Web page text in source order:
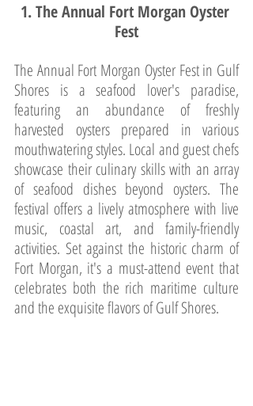
1. The Annual Fort Morgan Oyster
Fest
The Annual Fort Morgan Oyster Fest in Gulf
Shores is a seafood lover's paradise,
featuring an abundance of freshly
harvested oysters prepared in various
mouthwatering styles. Local and guest chefs
showcase their culinary skills with an array
of seafood dishes beyond oysters. The
festival offers a lively atmosphere with live
music, coastal art, and family-friendly
activities. Set against the historic charm of
Fort Morgan, it's a must-attend event that
celebrates both the rich maritime culture
and the exquisite flavors of Gulf Shores.